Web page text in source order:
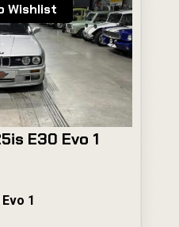
Wishlist
E30 Evo 1
1